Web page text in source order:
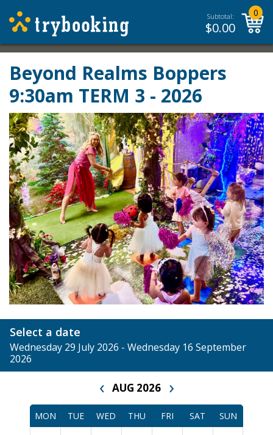
Subtotal:
$0.00
0
Beyond Realms Boppers
9:30am TERM 3 - 2026
Select a date
Wednesday 29 July 2026 - Wednesday 16 September
2026
‹ AUG 2026 ›
MON TUE WED THU FRI SAT SUN